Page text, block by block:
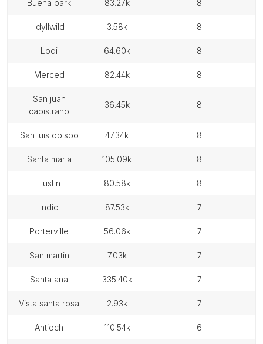
buena park 83.27k 8
idyllwild 3.58k 8
lodi 64.60k 8
merced 82.44k 8
san juan
capistrano
36.45k 8
san luis obispo 47.34k 8
santa maria 105.09k 8
tustin 80.58k 8
indio 87.53k 7
porterville 56.06k 7
san martin 7.03k 7
santa ana 335.40k 7
vista santa rosa 2.93k 7
antioch 110.54k 6